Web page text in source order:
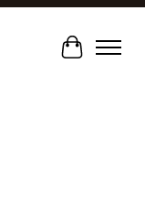
Cart